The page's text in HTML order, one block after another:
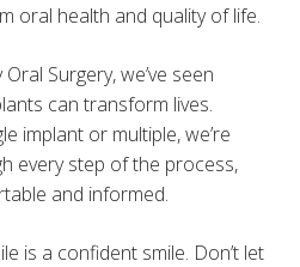
oral health and quality of life.
Surgery, we’ve seen
can transform lives.
implant or multiple, we’re
every step of the process,
and informed.
is a confident smile. Don’t let